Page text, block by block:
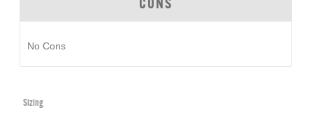
CONS
No Cons
Sizing